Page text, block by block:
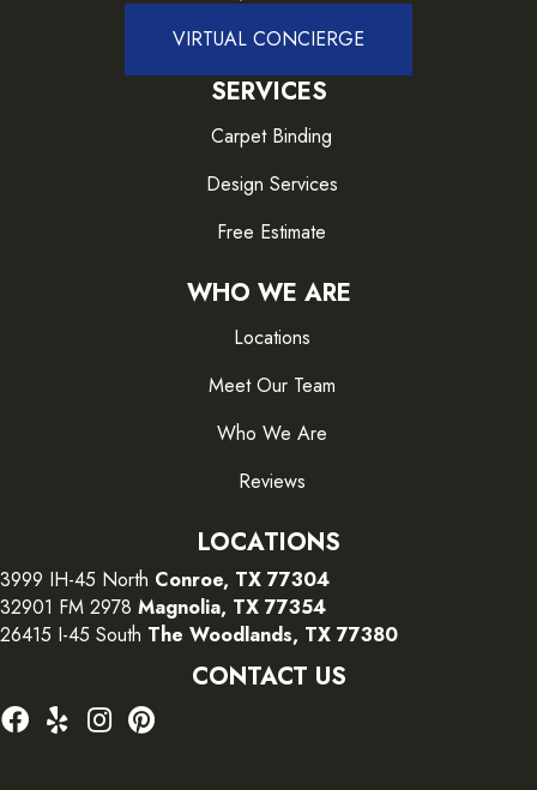
VIRTUAL CONCIERGE
SERVICES
Carpet Binding
Design Services
Free Estimate
WHO WE ARE
Locations
Meet Our Team
Who We Are
Reviews
LOCATIONS
3999 IH-45 North Conroe, TX 77304
32901 FM 2978 Magnolia, TX 77354
26415 I-45 South The Woodlands, TX 77380
CONTACT US